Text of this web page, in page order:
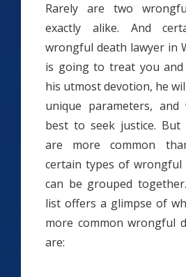
Rarely are two
exactly alike. And
wrongful death lawyer in
is going to treat you and
his utmost devotion, he
unique parameters,
best to seek justice. But
are more common
certain types of wrongful
can be grouped
list offers a glimpse of
more common wrongful
are: